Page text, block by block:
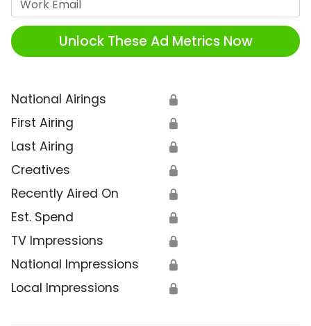
Unlock These Ad Metrics Now
National Airings 🔒
First Airing 🔒
Last Airing 🔒
Creatives 🔒
Recently Aired On 🔒
Est. Spend 🔒
TV Impressions 🔒
National Impressions 🔒
Local Impressions 🔒